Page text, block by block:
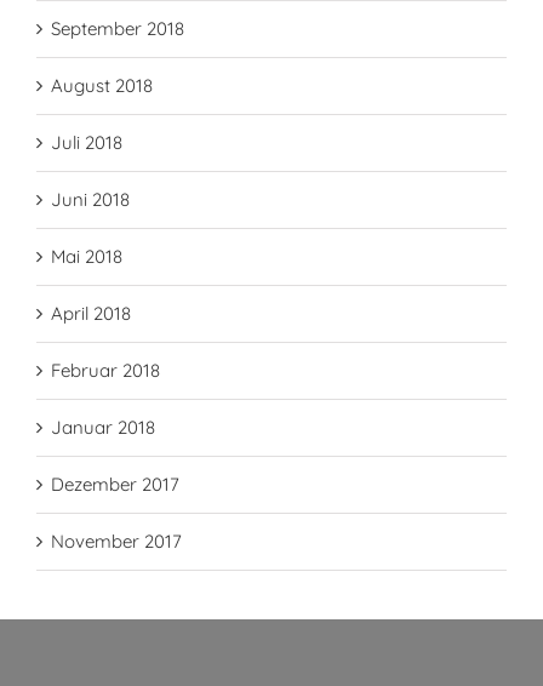
September 2018
August 2018
Juli 2018
Juni 2018
Mai 2018
April 2018
Februar 2018
Januar 2018
Dezember 2017
November 2017